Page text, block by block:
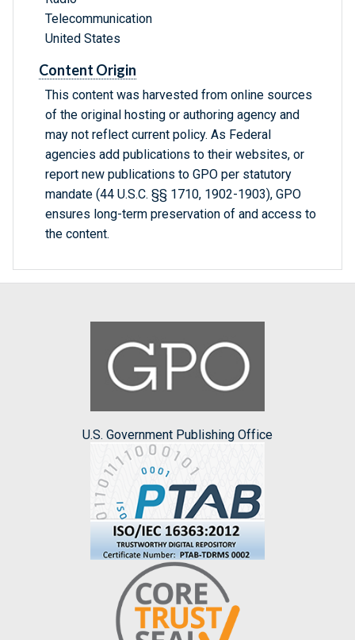
Telecommunication
United States
Content Origin
This content was harvested from online sources
of the original hosting or authoring agency and
may not reflect current policy. As Federal
agencies add publications to their websites, or
report new publications to GPO per statutory
mandate (44 U.S.C. §§ 1710, 1902-1903), GPO
ensures long-term preservation of and access to
the content.
U.S. Government Publishing Office